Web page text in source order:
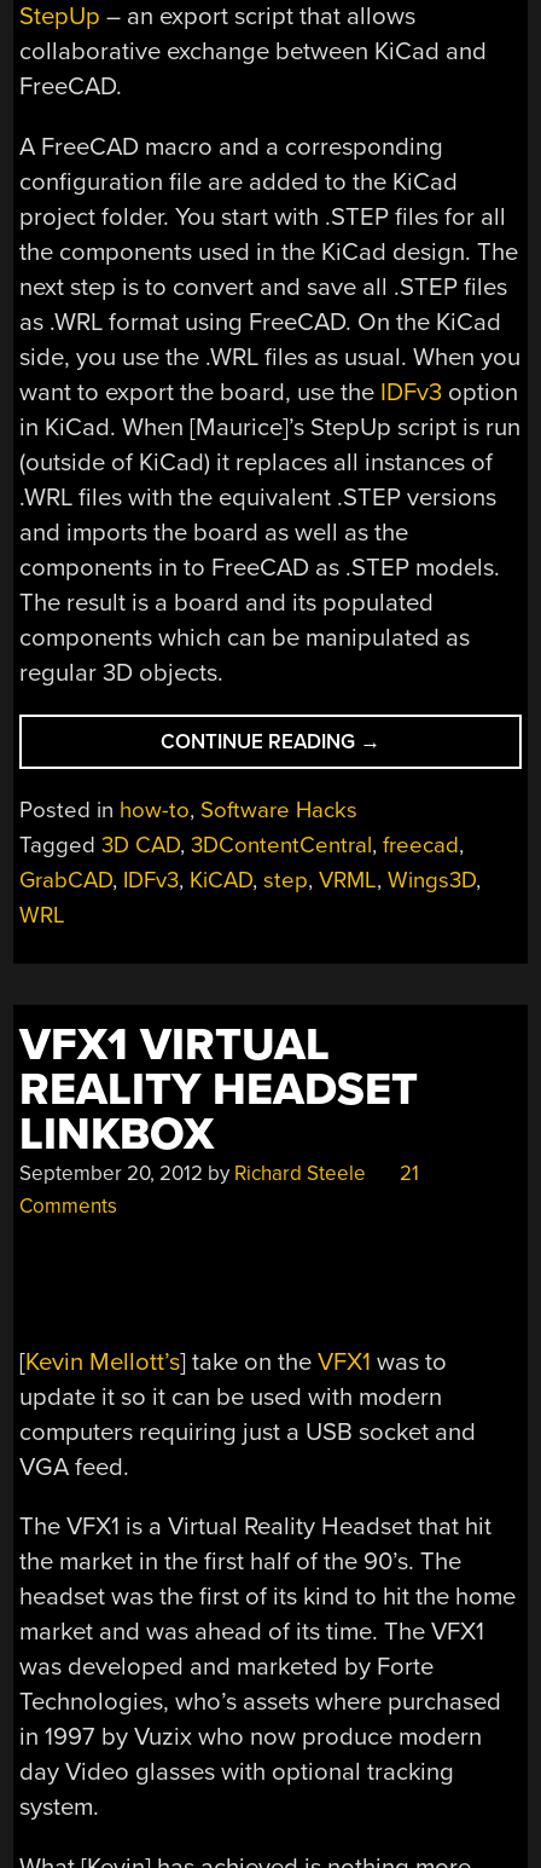
StepUp – an export script that allows
collaborative exchange between KiCad and
FreeCAD.
A FreeCAD macro and a corresponding
configuration file are added to the KiCad
project folder. You start with .STEP files for all
the components used in the KiCad design. The
next step is to convert and save all .STEP files
as .WRL format using FreeCAD. On the KiCad
side, you use the .WRL files as usual. When you
want to export the board, use the IDFv3 option
in KiCad. When [Maurice]’s StepUp script is run
(outside of KiCad) it replaces all instances of
.WRL files with the equivalent .STEP versions
and imports the board as well as the
components in to FreeCAD as .STEP models.
The result is a board and its populated
components which can be manipulated as
regular 3D objects.
CONTINUE READING “KICAD
SCRIPT
BETTER
MECHANICAL
→
Posted in how-to, Software Hacks
Tagged3D CAD,3DContentCentral,freecad,
GrabCAD, IDFv3, KiCAD,step,VRML,Wings3D,
WRL
VFX1 VIRTUAL
REALITY HEADSET
LINKBOX
September 20, 2012 by Richard Steele
21
Comments
[Kevin Mellott’s] take on theVFX1 was to
update it so it can be used with modern
computers requiring just a USB socket and
VGA feed.
The VFX1 is a Virtual Reality Headset that hit
the market in the first half of the 90’s. The
headset was the first of its kind to hit the home
market and was ahead of its time. The VFX1
was developed and marketed by Forte
Technologies, who’s assets where purchased
in 1997 by Vuzix who now produce modern
day Video glasses with optional tracking
system.